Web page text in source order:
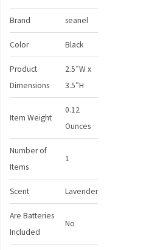
Brand seanel
Color Black
Product
Dimensions
2.5″W x
3.5″H
Item Weight
0.12
Ounces
Number of
Items
1
Scent Lavender
Are Batteries
Included
No